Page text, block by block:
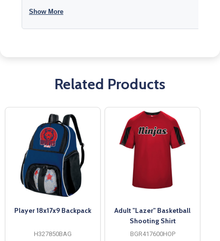
Show More
Related Products
Player 18x17x9 Backpack
H327850BAG
Adult "Lazer" Basketball
Shooting Shirt
BGR417600HOP